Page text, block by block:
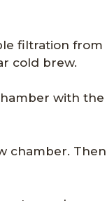
filtration from
cold brew.
with the
chamber. Then